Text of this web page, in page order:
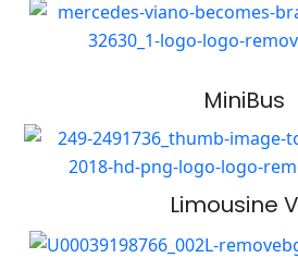
MiniBus
Limousine